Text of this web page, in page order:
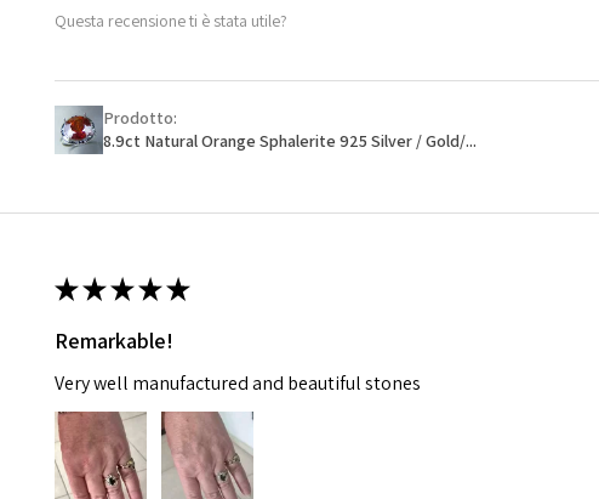
items.
- The refund for
Questa recensione ti è stata utile?
Prodotto:
8.9ct Natural Orange Sphalerite 925 Silver / Gold/...
★★★★★
Remarkable!
Very well manufactured and beautiful stones